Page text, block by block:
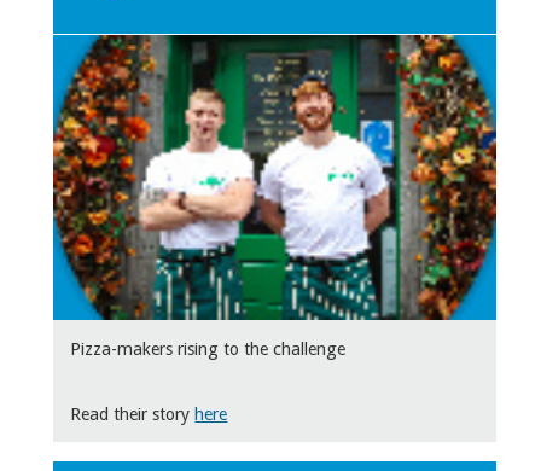
Pizza-makers rising to the challenge
Read their story here